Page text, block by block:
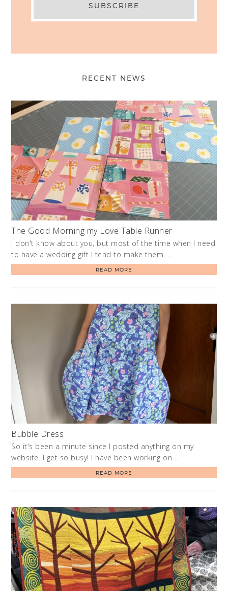
RECENT NEWS
The Good Morning my Love Table Runner
I don't know about you, but most of the time when I need
to have a wedding gift I tend to make them. …
READ MORE
Bubble Dress
So it's been a minute since I posted anything on my
website. I get so busy! I have been working on …
READ MORE